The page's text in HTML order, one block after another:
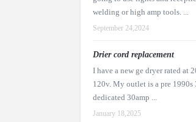
welding or high amp tools. ...
September 24,2024
Drier cord replacement
I have a new ge dryer rated at
120v. My outlet is a pre 1990s
dedicated 30amp ...
January 18,2025